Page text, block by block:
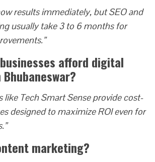
results immediately, but SEO and
usually take 3 to 6 months for
afford digital
like Tech Smart Sense provide cost-
designed to maximize ROI even for
marketing?